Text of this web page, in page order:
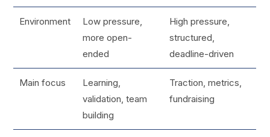
Environment
Low pressure,
more open-
ended
High pressure,
structured,
deadline-driven
Main focus
Learning,
validation, team
building
Traction, metrics,
fundraising